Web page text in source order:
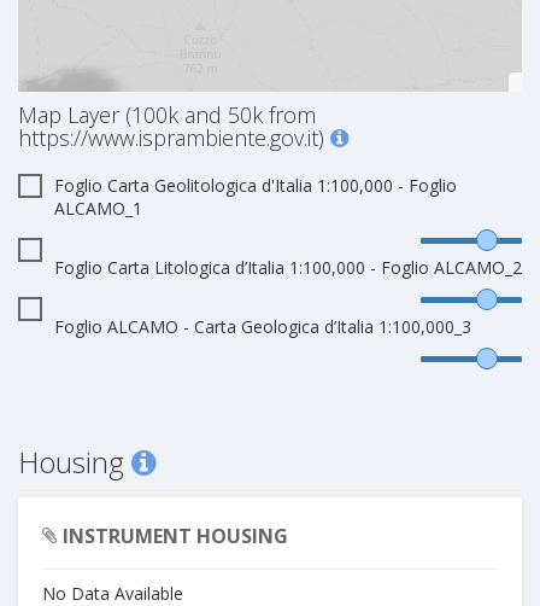
Map Layer (100k and 50k from
https://www.isprambiente.gov.it)
Foglio Carta Geolitologica d'Italia 1:100,000 - Foglio
ALCAMO_1
Foglio Carta Litologica d’Italia 1:100,000 - Foglio ALCAMO_2
Foglio ALCAMO - Carta Geologica d’Italia 1:100,000_3
Housing
INSTRUMENT HOUSING
No Data Available